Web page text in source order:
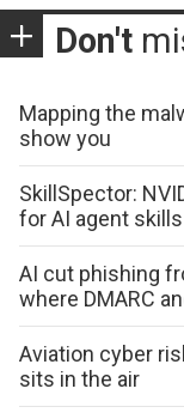
Don't
Mapping the
show you
SkillSpector:
for AI agent skills
AI cut phishing
where DMARC
Aviation cyber
sits in the air